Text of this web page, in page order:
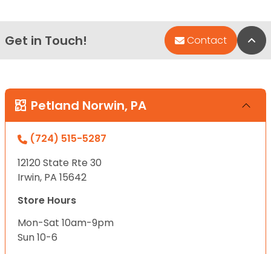
Get in Touch! Contact
Petland Norwin, PA
(724) 515-5287
12120 State Rte 30
Irwin, PA 15642
Store Hours
Mon-Sat 10am-9pm
Sun 10-6